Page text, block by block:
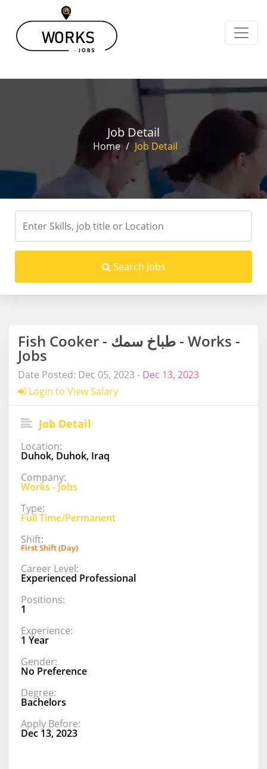
Job Detail
Home / Job Detail
Search Jobs
Fish Cooker - طباخ سمك - Works -
Jobs
Date Posted: Dec 05, 2023 - Dec 13, 2023
Login to View Salary
Job Detail
Location:
Duhok, Duhok, Iraq
Company:
Works - Jobs
Type:
Full Time/Permanent
Shift:
First Shift (Day)
Career Level:
Experienced Professional
Positions:
1
Experience:
1 Year
Gender:
No Preference
Degree:
Bachelors
Apply Before:
Dec 13, 2023